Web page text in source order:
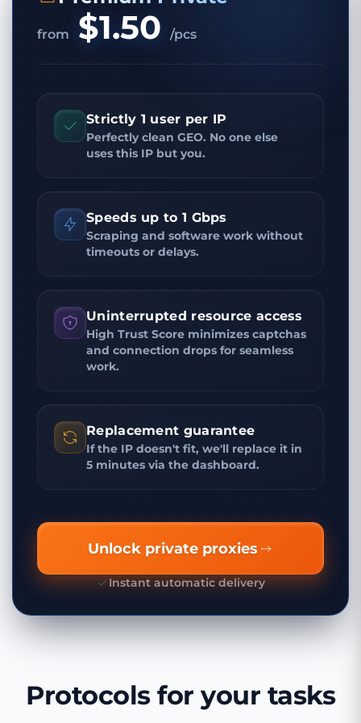
from $1.50 /pcs
Strictly 1 user per IP
Perfectly clean GEO. No one else
uses this IP but you.
Speeds up to 1 Gbps
Scraping and software work without
timeouts or delays.
Uninterrupted resource access
High Trust Score minimizes captchas
and connection drops for seamless
work.
Replacement guarantee
If the IP doesn't fit, we'll replace it in
5 minutes via the dashboard.
Unlock private proxies
Instant automatic delivery
Protocols for your tasks